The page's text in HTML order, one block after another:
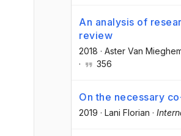
An analysis of
review
2018 · Aster Van
·
356
On the necessary
2019 · Lani Florian ·